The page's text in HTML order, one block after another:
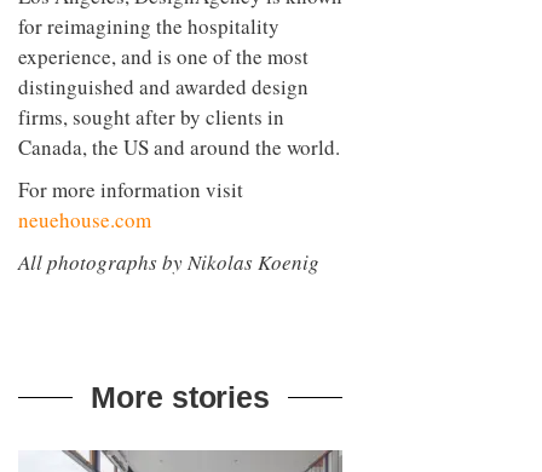
for reimagining the hospitality
experience, and is one of the most
distinguished and awarded design
firms, sought after by clients in
Canada, the US and around the world.
For more information visit
neuehouse.com
All photographs by Nikolas Koenig
More stories